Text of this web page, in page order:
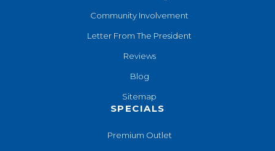
Community Involvement
Letter From The President
Reviews
Blog
Sitemap
SPECIALS
Premium Outlet